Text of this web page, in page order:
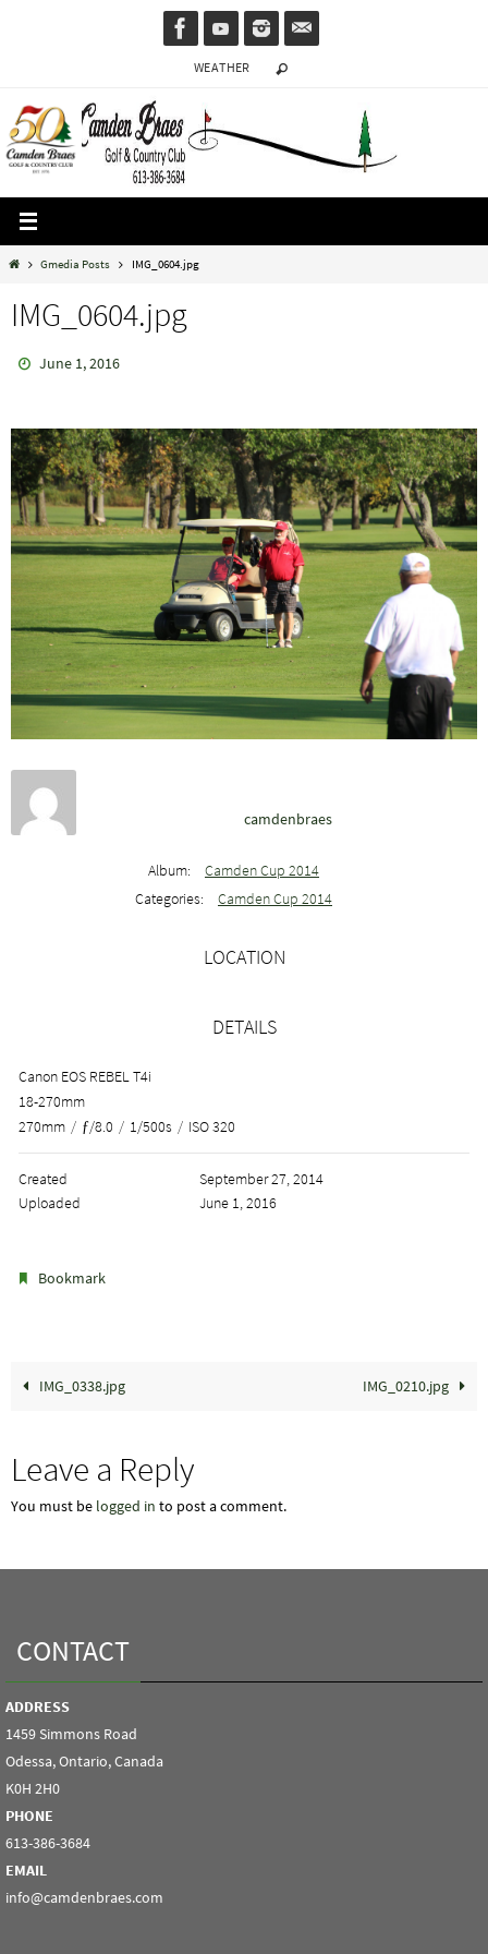
WEATHER
HomeGmedia Posts IMG_0604.jpg
IMG_0604.jpg
June 1, 2016
camdenbraes
Album:
Camden Cup 2014
Categories:
Camden Cup 2014
LOCATION
DETAILS
Canon EOS REBEL T4i
18-270mm
270mm / ƒ/8.0 / 1/500s / ISO 320
Created
September 27, 2014
Uploaded
June 1, 2016
Bookmark
IMG_0338.jpg IMG_0210.jpg
Leave a Reply
You must be logged in to post a comment.
CONTACT
ADDRESS
1459 Simmons Road
Odessa, Ontario, Canada
K0H 2H0
PHONE
613-386-3684
EMAIL
info@camdenbraes.com